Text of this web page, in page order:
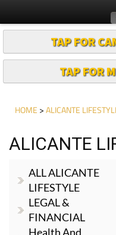
TAP FOR
TAP FOR
ALL ALICANTE
LIFESTYLE
LEGAL &
FINANCIAL
Health And
Wellbeing